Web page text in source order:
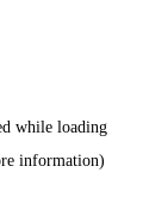
while loading
information).